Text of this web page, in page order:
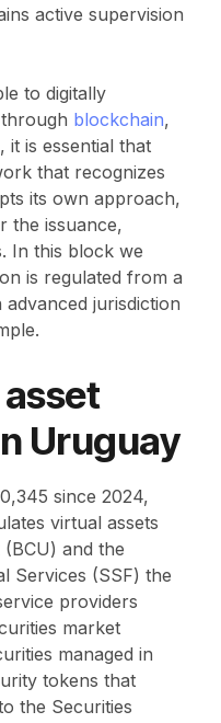
active supervision
to digitally
blockchain,
is essential that
that recognizes
its own approach,
the issuance,
In this block we
is regulated from a
jurisdiction
Uruguay
since 2024,
virtual assets
and the
Services (SSF) the
providers
market
managed in
tokens that
the Securities